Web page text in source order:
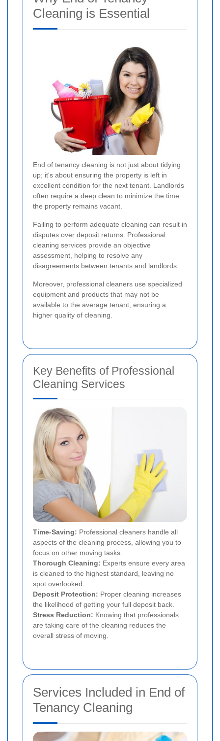
Cleaning is Essential
End of tenancy cleaning is not just about tidying
up; it's about ensuring the property is left in
excellent condition for the next tenant. Landlords
often require a deep clean to minimize the time
the property remains vacant.
Failing to perform adequate cleaning can result in
disputes over deposit returns. Professional
cleaning services provide an objective
assessment, helping to resolve any
disagreements between tenants and landlords.
Moreover, professional cleaners use specialized
equipment and products that may not be
available to the average tenant, ensuring a
higher quality of cleaning.
Key Benefits of Professional
Cleaning Services
Time-Saving: Professional cleaners handle all
aspects of the cleaning process, allowing you to
focus on other moving tasks.
Thorough Cleaning: Experts ensure every area
is cleaned to the highest standard, leaving no
spot overlooked.
Deposit Protection: Proper cleaning increases
the likelihood of getting your full deposit back.
Stress Reduction: Knowing that professionals
are taking care of the cleaning reduces the
overall stress of moving.
Services Included in End of
Tenancy Cleaning